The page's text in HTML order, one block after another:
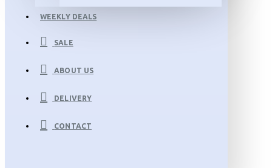
WEEKLY DEALS
SALE
ABOUT US
DELIVERY
CONTACT